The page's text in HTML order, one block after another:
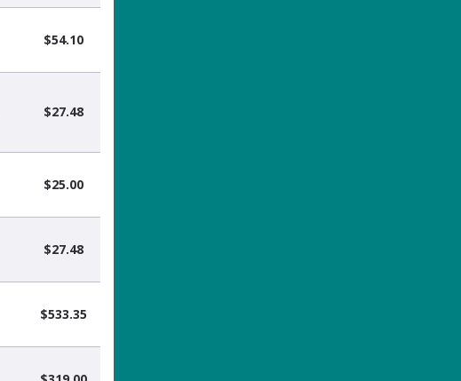
$54.10
$27.48
$25.00
$27.48
$533.35